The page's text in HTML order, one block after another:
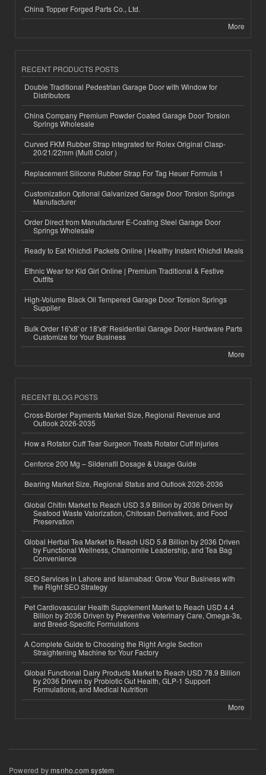
China Topper Forged Parts Co., Ltd.
More
RECENT PRODUCTS POSTS
Double Traditional Pedestrian Garage Door with Window for
Distributors
China Company Premium Powder Coated Garage Door Torsion
Springs Wholesale
Curved FKM Rubber Strap Integrated for Rolex Original Clasp-
20/21/22mm (Multi Color )
Replacement Silicone Rubber Strap For Tag Heuer Formula 1
Customization Optional Galvanized Garage Door Torsion Springs
Manufacturer
Order Direct from Manufacturer E-Coating Steel Garage Door
Springs Wholesale
Ready to Eat Khichdi Packets Online | Healthy Instant Khichdi Meals
Ethnic Wear for Kid Girl Online | Premium Traditional & Festive
Outfits
High-Volume Black Oil Tempered Garage Door Torsion Springs
Supplier
Bulk Order 16'x8' or 18'x8' Residential Garage Door Hardware Parts
Customize for Your Business
More
RECENT BLOG POSTS
Cross-Border Payments Market Size, Regional Revenue and
Outlook 2026-2035
How a Rotator Cuff Tear Surgeon Treats Rotator Cuff Injuries
Cenforce 200 Mg – Sildenafil Dosage & Usage Guide
Bearing Market Size, Regional Status and Outlook 2026-2036
Global Chitin Market to Reach USD 3.9 Billion by 2036 Driven by
Seafood Waste Valorization, Chitosan Derivatives, and Food
Preservation
Global Herbal Tea Market to Reach USD 5.8 Billion by 2036 Driven
by Functional Wellness, Chamomile Leadership, and Tea Bag
Convenience
SEO Services in Lahore and Islamabad: Grow Your Business with
the Right SEO Strategy
Pet Cardiovascular Health Supplement Market to Reach USD 4.4
Billion by 2036 Driven by Preventive Veterinary Care, Omega-3s,
and Breed-Specific Formulations
A Complete Guide to Choosing the Right Angle Section
Straightening Machine for Your Factory
Global Functional Dairy Products Market to Reach USD 78.9 Billion
by 2036 Driven by Probiotic Gut Health, GLP-1 Support
Formulations, and Medical Nutrition
More
Powered bymsnho.com system